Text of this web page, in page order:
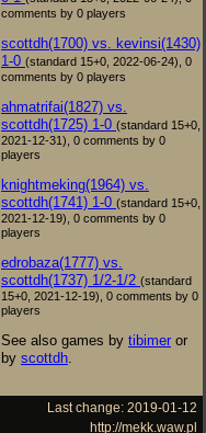
comments by 0 players
scottdh(1700) vs. kevinsi(1430)
1-0 (standard 15+0, 2022-06-24), 0
comments by 0 players
ahmatrifai(1827) vs.
scottdh(1725) 1-0 (standard 15+0,
2021-12-31), 0 comments by 0
players
knightmeking(1964) vs.
scottdh(1741) 1-0 (standard 15+0,
2021-12-19), 0 comments by 0
players
edrobaza(1777) vs.
scottdh(1737) 1/2-1/2 (standard
15+0, 2021-12-19), 0 comments by 0
players
See also games by tibimer or
by scottdh
Last change: 2019-01-12
http://mekk.waw.pl